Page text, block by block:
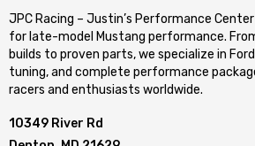
JPC Racing – Justin’s Performance
for late-model Mustang performance.
builds to proven parts, we specialize in
tuning, and complete performance
racers and enthusiasts worldwide.
10349 River Rd